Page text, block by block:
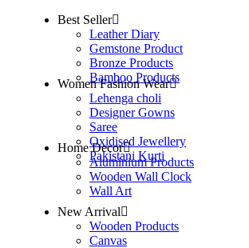
Best Seller
Leather Diary
Gemstone Product
Bronze Products
Bamboo Products
Women Fashion Wear
Lehenga choli
Designer Gowns
Saree
Oxidised Jewellery
Pakistani Kurti
Home Decor
Aluminium Products
Wooden Wall Clock
Wall Art
New Arrival
Wooden Products
Canvas